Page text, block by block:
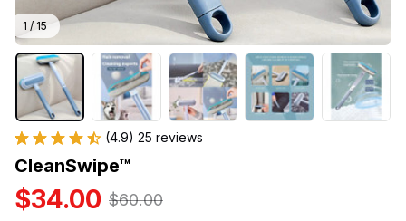
1 / 15
(4.9) 25 reviews
CleanSwipe™
$34.00 $60.00